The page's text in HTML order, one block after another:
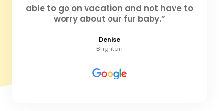
able to go on vacation and not have to
worry about our fur baby.”
Denise
Brighton